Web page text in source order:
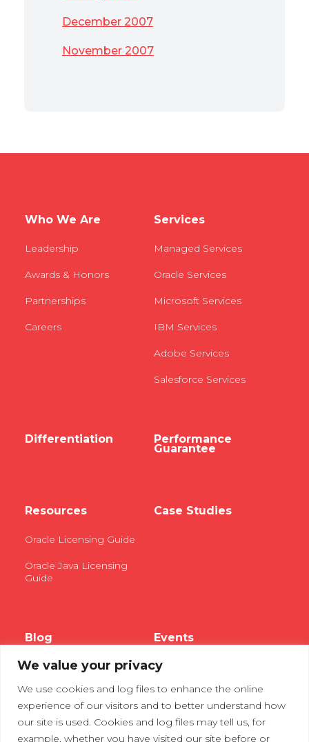
We value your privacy
We use cookies and log files to enhance the online
experience of our visitors and to better understand how
our site is used. Cookies and log files may tell us, for
example, whether you have visited our site before or
December 2007
November 2007
Who We Are
Leadership
Awards & Honors
Partnerships
Careers
Services
Managed Services
Oracle Services
Microsoft Services
IBM Services
Adobe Services
Salesforce Services
Differentiation Performance
Guarantee
Resources
Oracle Licensing Guide
Oracle Java Licensing
Guide
Case Studies
Blog Events
Webinars
Tradeshows